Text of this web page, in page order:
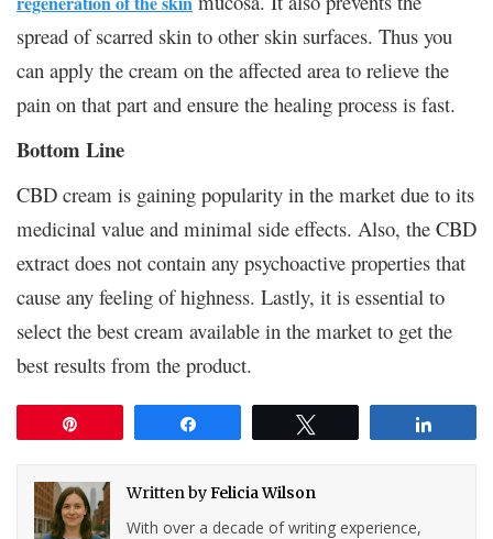
spread of scarred skin to other skin surfaces. Thus you
can apply the cream on the affected area to relieve the
pain on that part and ensure the healing process is fast.
Bottom Line
CBD cream is gaining popularity in the market due to its
medicinal value and minimal side effects. Also, the CBD
extract does not contain any psychoactive properties that
cause any feeling of highness. Lastly, it is essential to
select the best cream available in the market to get the
best results from the product.
Written byFelicia Wilson
With over a decade of writing experience,